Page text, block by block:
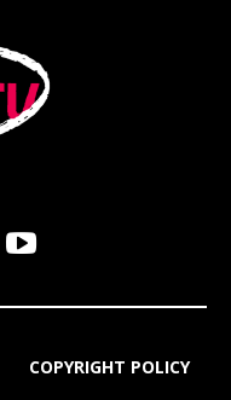
COPYRIGHT POLICY